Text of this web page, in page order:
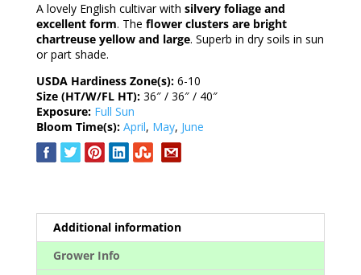
A lovely English cultivar with silvery foliage and
excellent form. The flower clusters are bright
chartreuse yellow and large. Superb in dry soils in sun
or part shade.
USDA Hardiness Zone(s): 6-10
Size (HT/W/FL HT): 36″ / 36″ / 40″
Exposure: Full Sun
Bloom Time(s): April, May, June
Additional information
Grower Info